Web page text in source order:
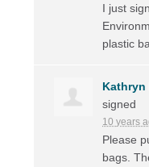
I just
plastic
signed
10 years
Please
bags.